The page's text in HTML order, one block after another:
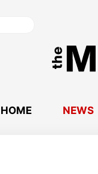
HOME NEWS